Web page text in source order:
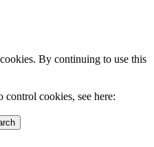
By continuing to use this
cookies, see here: